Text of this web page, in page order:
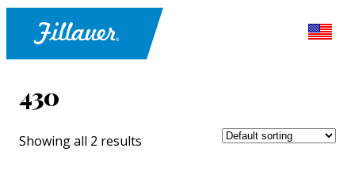
430
Showing all 2 results